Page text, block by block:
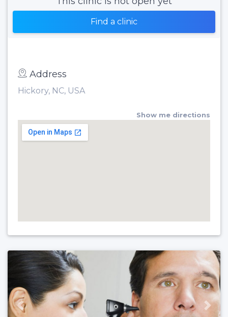
Find a clinic
Address
Hickory, NC, USA
Show me directions
Previous Next